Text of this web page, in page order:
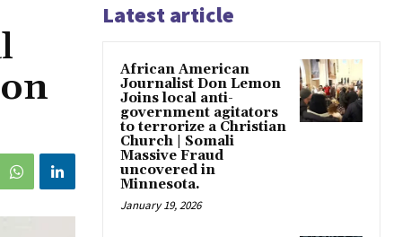
Latest article
African American
Journalist Don Lemon
Joins local anti-
government agitators
to terrorize a Christian
Church | Somali
Massive Fraud
uncovered in
Minnesota.
January 19, 2026